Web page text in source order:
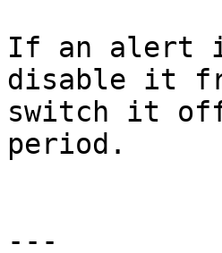
If an alert
disable it
switch it off
period.
---